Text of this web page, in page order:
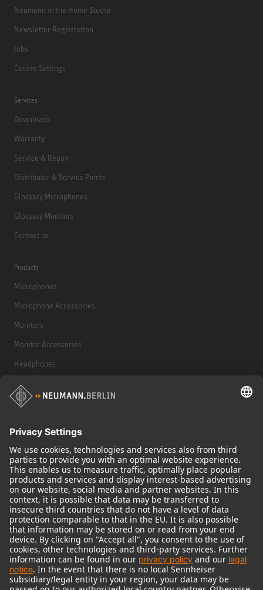
Neumann in the Home Studio
Newsletter Registration
Jobs
Cookie Settings
Services
Downloads
Warranty
Service & Repair
Distributor & Service Points
Glossary Microphones
Glossary Monitors
Contact us
Products
Microphones
Microphone Accessories
Monitors
Monitor Accessories
Headphones
Historical Products
Audio Interface
© 2018 - 2026Georg Neumann GmbH
Imprint